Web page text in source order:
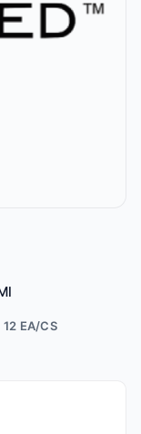
12 EA/CS